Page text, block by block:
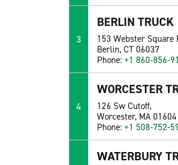
3
BERLIN TRUCK
153 Webster Square
Berlin, CT 06037
Phone:+1 860-856-
4
WORCESTER
126 Sw Cutoff,
Worcester, MA 01604
Phone:+1 508-752-
WATERBURY